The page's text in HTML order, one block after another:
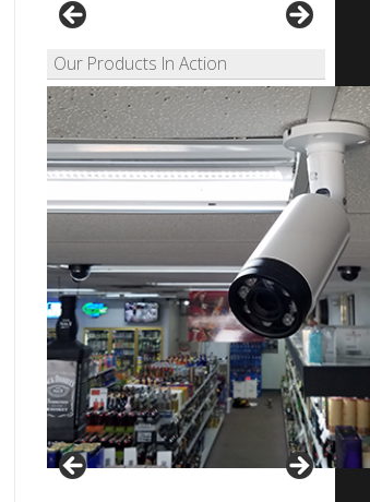
Our Products In Action